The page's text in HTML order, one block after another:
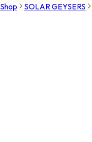
Shop SOLAR GEYSERS